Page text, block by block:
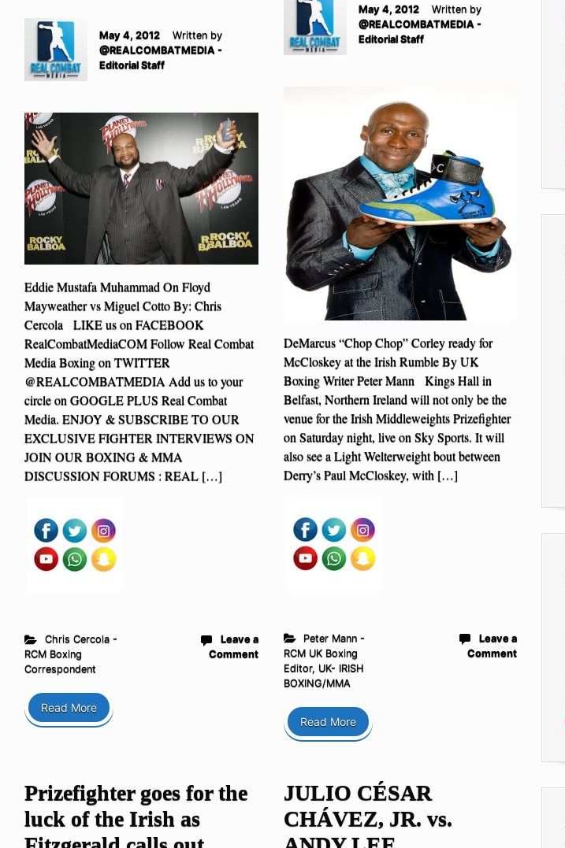
May 4, 2012
Written by
@REALCOMBATMEDIA -
Editorial Staff
Eddie Mustafa Muhammad On Floyd
Mayweather vs Miguel Cotto By: Chris
Cercola LIKE us on FACEBOOK
RealCombatMediaCOM Follow Real Combat
Media Boxing on TWITTER
@REALCOMBATMEDIA Add us to your
circle on GOOGLE PLUS Real Combat
Media. ENJOY & SUBSCRIBE TO OUR
EXCLUSIVE FIGHTER INTERVIEWS ON
JOIN OUR BOXING & MMA
DISCUSSION FORUMS : REAL […]
Chris Cercola -
RCM Boxing
Correspondent
Leave a
Comment
Read More
May 4, 2012
Written by
@REALCOMBATMEDIA -
Editorial Staff
DeMarcus “Chop Chop” Corley ready for
McCloskey at the Irish Rumble By UK
Boxing Writer Peter Mann Kings Hall in
Belfast, Northern Ireland will not only be the
venue for the Irish Middleweights Prizefighter
on Saturday night, live on Sky Sports. It will
also see a Light Welterweight bout between
Derry’s Paul McCloskey, with […]
Peter Mann -
RCM UK Boxing
Editor, UK- IRISH
BOXING/MMA
Leave a
Comment
Read More
Prizefighter goes for the
luck of the Irish as
JULIO CÉSAR
CHÁVEZ, JR. vs.